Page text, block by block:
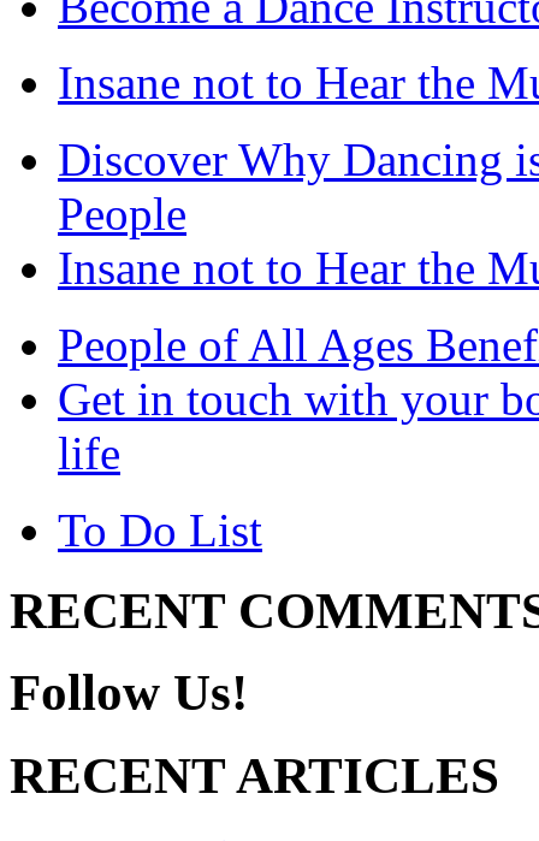
Insane not to Hear the
Discover Why Dancing
People
Insane not to Hear the
People of All Ages
Get in touch with your
life
To Do List
RECENT
Follow Us!
RECENT ARTICLES